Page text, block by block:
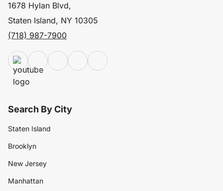
1678 Hylan Blvd,
Staten Island, NY 10305
(718) 987-7900
Search By City
Staten Island
Brooklyn
New Jersey
Manhattan